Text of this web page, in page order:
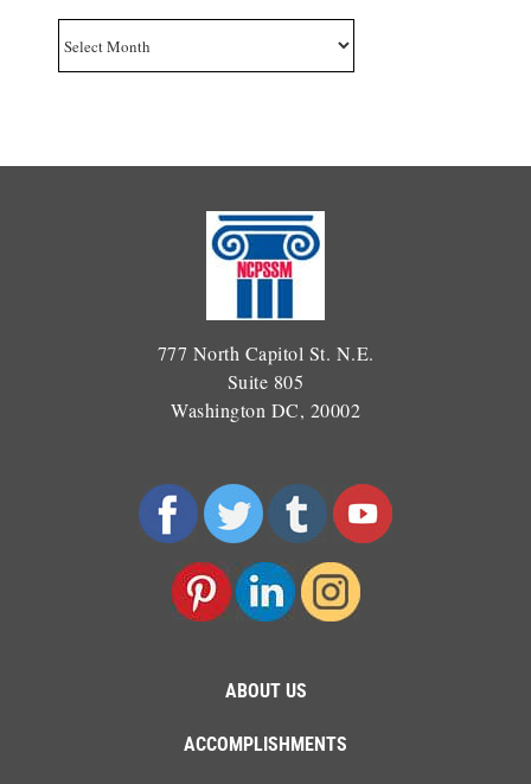
777 North Capitol St. N.E.
Suite 805
Washington DC, 20002
ABOUT US
ACCOMPLISHMENTS